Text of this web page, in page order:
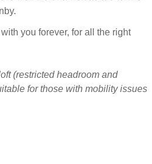
you forever, for all the right
(restricted headroom and
for those with mobility issues